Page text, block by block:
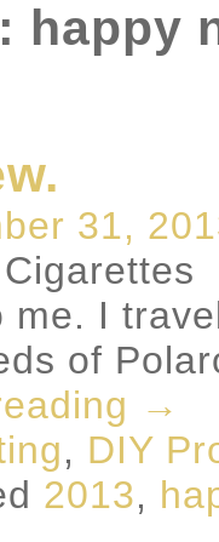
happy
31,
me. I
of
→
, DIY
2013,